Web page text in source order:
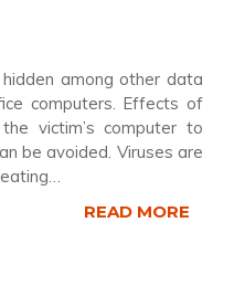
among other data
computers. Effects of
victim’s computer to
be avoided. Viruses are
READ MORE